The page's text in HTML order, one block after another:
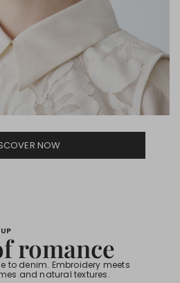
NOW
romance
to denim. Embroidery meets
and natural textures.